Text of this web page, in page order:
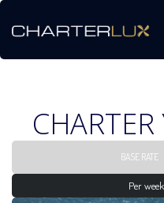
BASE RATE
Per